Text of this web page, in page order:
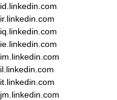
id.linkedin.com
ir.linkedin.com
iq.linkedin.com
ie.linkedin.com
im.linkedin.com
il.linkedin.com
it.linkedin.com
jm.linkedin.com